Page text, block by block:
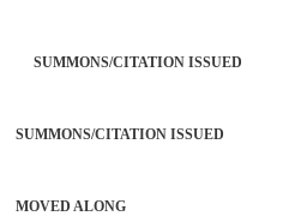
SUMMONS/CITATION ISSUED
CITATION ISSUED
MOVED ALONG